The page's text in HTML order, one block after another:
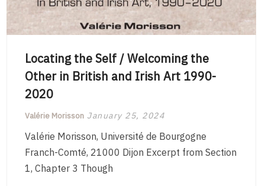
Locating the Self / Welcoming the
Other in British and Irish Art 1990-
2020
Valérie Morisson January 25, 2024
Valérie Morisson, Université de Bourgogne
Franch-Comté, 21000 Dijon Excerpt from Section
1, Chapter 3 Though